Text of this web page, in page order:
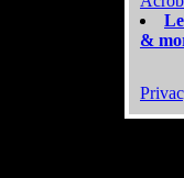
&